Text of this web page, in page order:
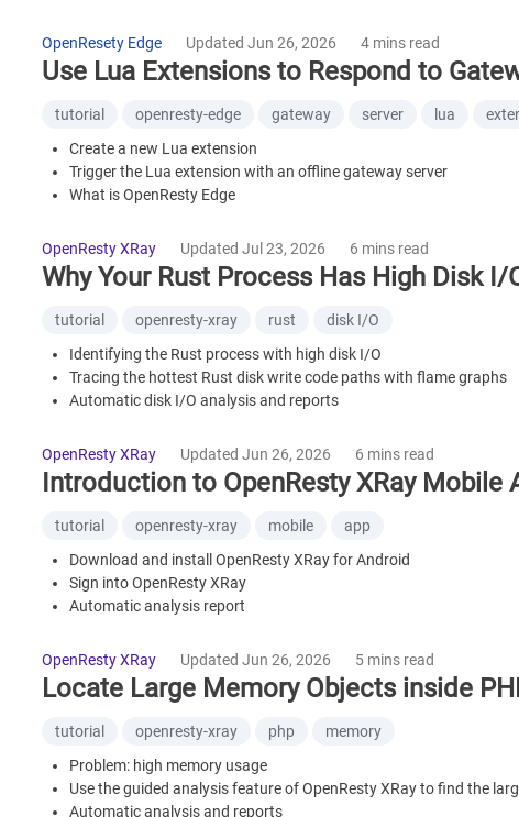
OpenResety Edge Updated Jun 26, 2026 4 mins read
Use Lua Extensions to Respond to
tutorial openresty-edge gateway server lua
Create a new Lua extension
Trigger the Lua extension with an offline gateway server
What is OpenResty Edge
OpenResty XRay Updated Jul 23, 2026 6 mins read
Why Your Rust Process Has High Disk
tutorial openresty-xray rust
disk I/O
Identifying the Rust process with high disk I/O
Tracing the hottest Rust disk write code paths with flame graphs
Automatic disk I/O analysis and reports
Frequently Asked Questions
OpenResty XRay Updated Jun 26, 2026 6 mins read
Introduction to OpenResty XRay Mobile
tutorial openresty-xray mobile
app
Download and install OpenResty XRay for Android
Sign into OpenResty XRay
Automatic analysis report
Guided analysis feature
What is OpenResty XRay
OpenResty XRay Updated Jun 26, 2026 5 mins read
Locate Large Memory Objects inside
tutorial openresty-xray php
memory
Problem: high memory usage
Use the guided analysis feature of OpenResty XRay to find the
Automatic analysis and reports